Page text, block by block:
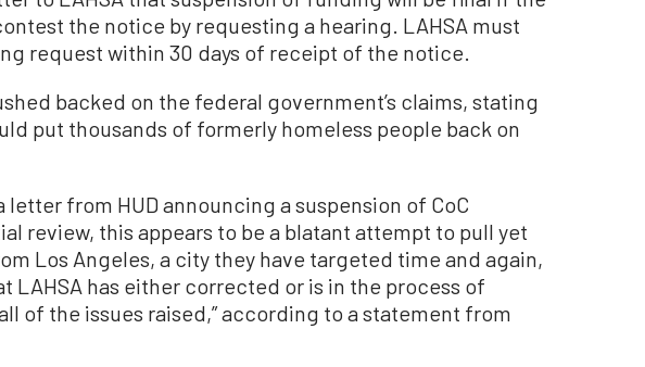
the notice by requesting a hearing. LAHSA must
request within 30 days of receipt of the notice.
backed on the federal government’s claims, stating
put thousands of formerly homeless people back on
letter from HUD announcing a suspension of CoC
review, this appears to be a blatant attempt to pull yet
Los Angeles, a city they have targeted time and again,
LAHSA has either corrected or is in the process of
of the issues raised,” according to a statement from